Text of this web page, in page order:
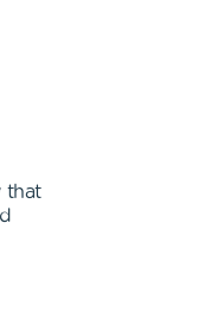
that